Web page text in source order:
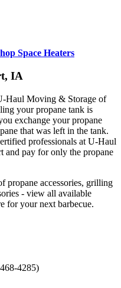
Space Heaters
IA
Haul Moving & Storage of
your propane tank is
exchange your propane
that was left in the tank.
professionals at U-Haul
and pay for only the propane
propane accessories, grilling
- view all available
for your next barbecue.
4285)